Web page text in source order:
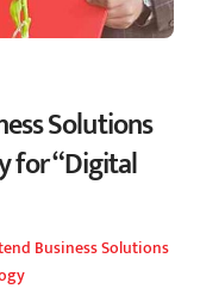
Solutions
for “Digital
Business Solutions